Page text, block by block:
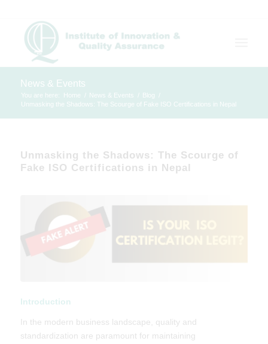
News & Events
You are here: Home / News & Events / Blog
/
Unmasking the Shadows: The Scourge of Fake ISO Certifications in Nepal
Unmasking the Shadows: The Scourge of
Fake ISO Certifications in Nepal
Introduction
In the modern business landscape, quality and
standardization are paramount for maintaining